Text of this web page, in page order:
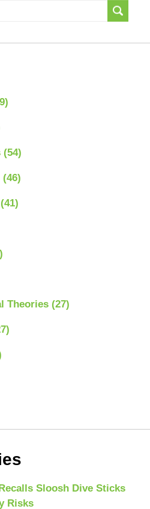
(54)
(46)
(41)
Theories (27)
Sloosh Dive Sticks
Risks